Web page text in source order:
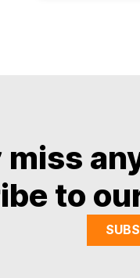
miss
to